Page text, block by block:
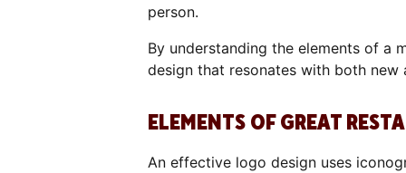
person.
By understanding the elements of a
design that resonates with both new
ELEMENTS OF GREAT
An effective logo design uses